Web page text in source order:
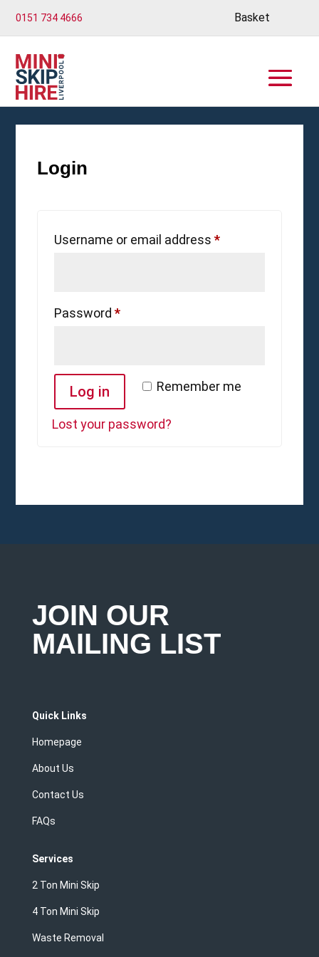
0151 734 4666 Basket
Login
Username or email address*Required
Password*Required
Remember me
Log in
Lost your password?
JOIN OUR
MAILING LIST
Quick Links
Homepage
About Us
Contact Us
FAQs
Services
2 Ton Mini Skip
4 Ton Mini Skip
Waste Removal